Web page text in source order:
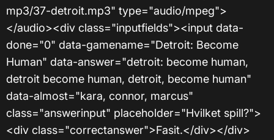
mp3/37-detroit.mp3" type="audio/mpeg">
</audio><div class="inputfields"><input data-
done="0" data-gamename="Detroit: Become
Human" data-answer="detroit: become human,
detroit become human, detroit, become human"
data-almost="kara, connor, marcus"
class="answerinput" placeholder="Hvilket spill?">
<div class="correctanswer">Fasit.</div></div>